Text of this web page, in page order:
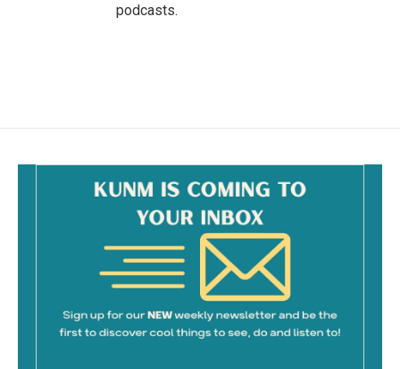
podcasts.